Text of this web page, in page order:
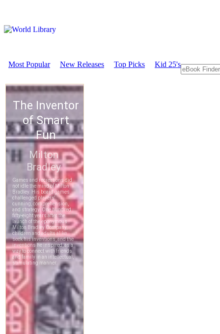
Most Popular New Releases Top Picks Kid 25's